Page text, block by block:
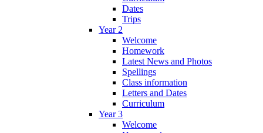
Dates
Trips
Year 2
Welcome
Homework
Latest News and Photos
Spellings
Class information
Letters and Dates
Curriculum
Year 3
Welcome